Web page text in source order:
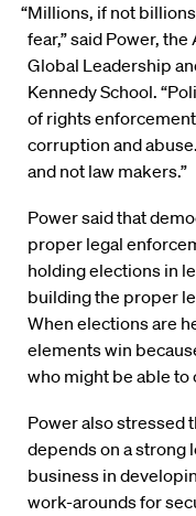
“Millions, if not
fear,” said Power,
Global Leadership
Kennedy School.
of rights
corruption and
and not law makers.”
Power said that
proper legal
holding elections in
building the proper
When elections are
elements win
who might be able to
Power also stressed
depends on a strong
business in
work-arounds for